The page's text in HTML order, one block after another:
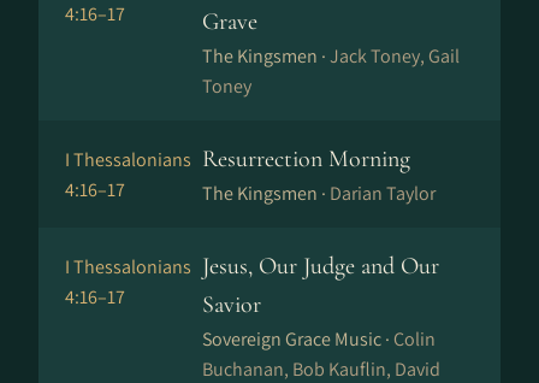
4:16–17
Grave
The Kingsmen ·Jack Toney, Gail
Toney
I Thessalonians
4:16–17
Resurrection Morning
The Kingsmen · Darian Taylor
I Thessalonians
4:16–17
Jesus, Our Judge and Our
Savior
Sovereign Grace Music · Colin
Buchanan, Bob Kauflin, David